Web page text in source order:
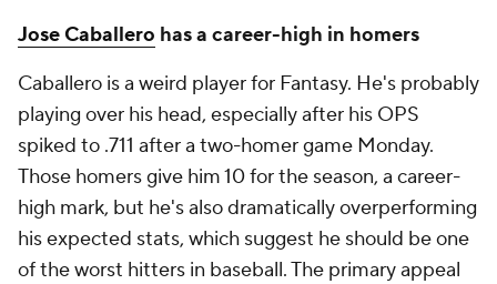
Jose Caballero has a career-high in homers
Caballero is a weird player for Fantasy. He's probably
playing over his head, especially after his OPS
spiked to .711 after a two-homer game Monday.
Those homers give him 10 for the season, a career-
high mark, but he's also dramatically overperforming
his expected stats, which suggest he should be one
of the worst hitters in baseball. The primary appeal